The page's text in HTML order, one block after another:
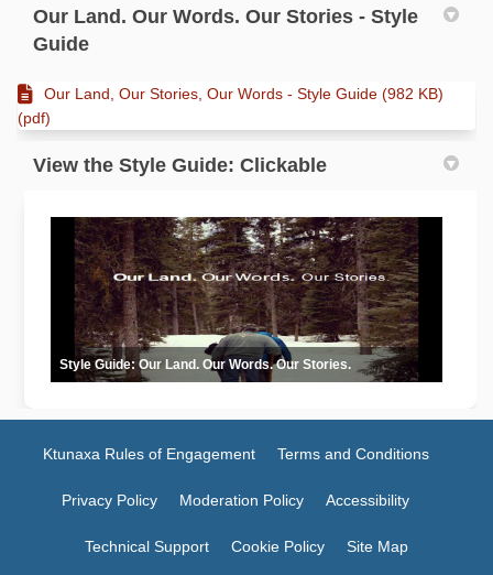
Our Land. Our Words. Our Stories - Style
Guide
Our Land, Our Stories, Our Words - Style Guide (982 KB)
(pdf)
View the Style Guide: Clickable
Style Guide: Our Land. Our Words. Our Stories.
Ktunaxa Rules of Engagement Terms and Conditions
Privacy Policy Moderation Policy Accessibility
Technical Support Cookie Policy Site Map